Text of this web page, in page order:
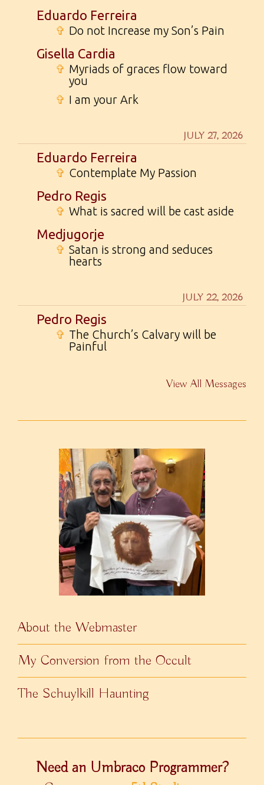
Eduardo Ferreira
✞ Do not Increase my Son’s Pain
Gisella Cardia
✞ Myriads of graces flow toward
you
✞ I am your Ark
JULY 27, 2026
Eduardo Ferreira
✞ Contemplate My Passion
Pedro Regis
✞ What is sacred will be cast aside
Medjugorje
✞ Satan is strong and seduces
hearts
JULY 22, 2026
Pedro Regis
✞ The Church’s Calvary will be
Painful
View All Messages
About the Webmaster
My Conversion from the Occult
The Schuylkill Haunting
Need an Umbraco Programmer?